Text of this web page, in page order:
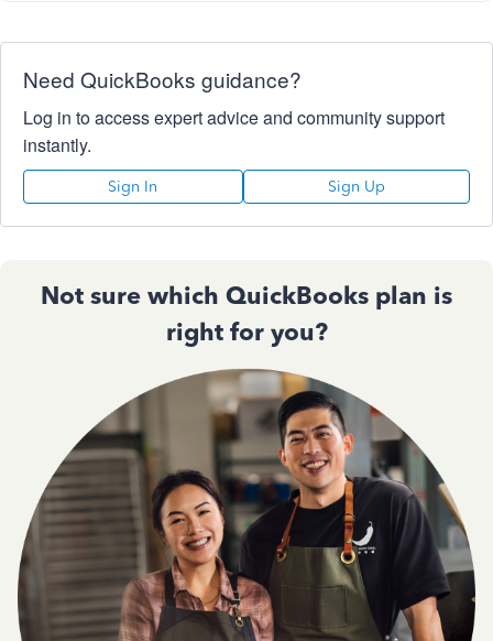
Need QuickBooks guidance?
Log in to access expert advice and community support
instantly.
Sign In Sign Up
Not sure which QuickBooks plan is
right for you?